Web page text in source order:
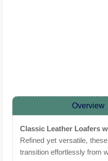
Overview
Classic Leather Loafers
Refined yet versatile,
transition effortlessly from